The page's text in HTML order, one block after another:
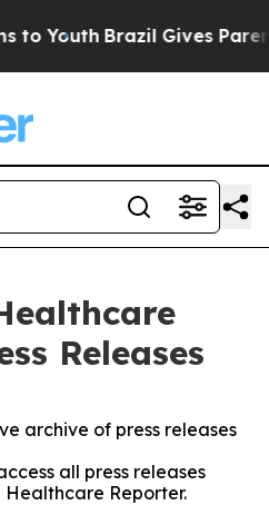
Youth Brazil Gives
Releases
archive of press releases
all press releases
Reporter.